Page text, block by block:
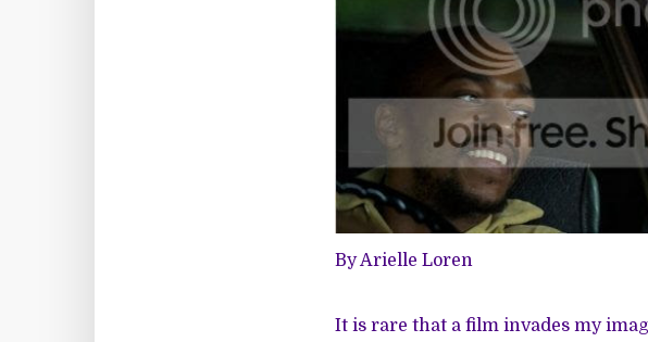
By Arielle Loren
It is rare that a film invades my